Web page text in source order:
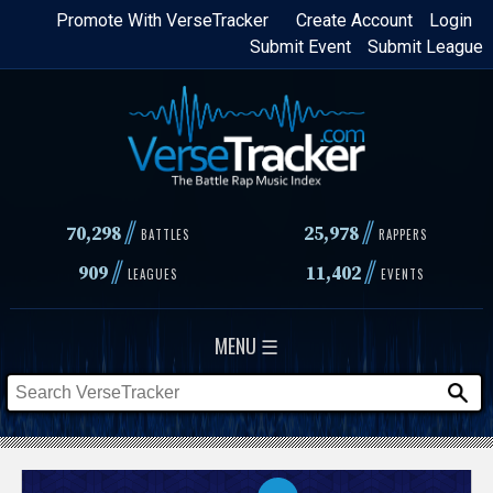
Skip
content
Login
Create Account
Promote With VerseTracker
Submit League
Submit Event
70,298// BATTLES 25,978 // RAPPERS
909// LEAGUES 11,402// EVENTS
MENU ☰